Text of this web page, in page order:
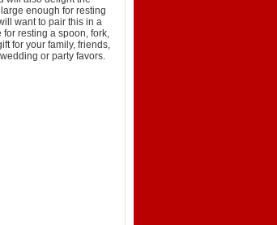
enough for resting
want to pair this in a
resting a spoon, fork,
for your family, friends,
or party favors.